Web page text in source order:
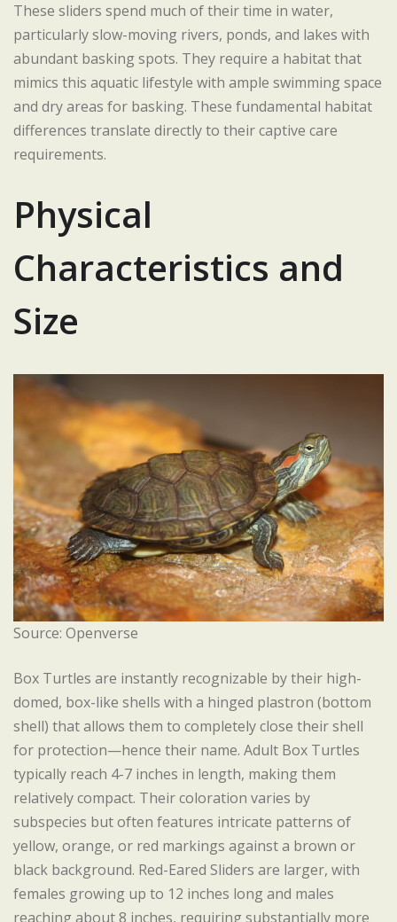
These sliders spend much of their time in water,
particularly slow-moving rivers, ponds, and lakes with
abundant basking spots. They require a habitat that
mimics this aquatic lifestyle with ample swimming space
and dry areas for basking. These fundamental habitat
differences translate directly to their captive care
requirements.
Physical
Characteristics and
Size
Source: Openverse
Box Turtles are instantly recognizable by their high-
domed, box-like shells with a hinged plastron (bottom
shell) that allows them to completely close their shell
for protection—hence their name. Adult Box Turtles
typically reach 4-7 inches in length, making them
relatively compact. Their coloration varies by
subspecies but often features intricate patterns of
yellow, orange, or red markings against a brown or
black background. Red-Eared Sliders are larger, with
females growing up to 12 inches long and males
reaching about 8 inches, requiring substantially more